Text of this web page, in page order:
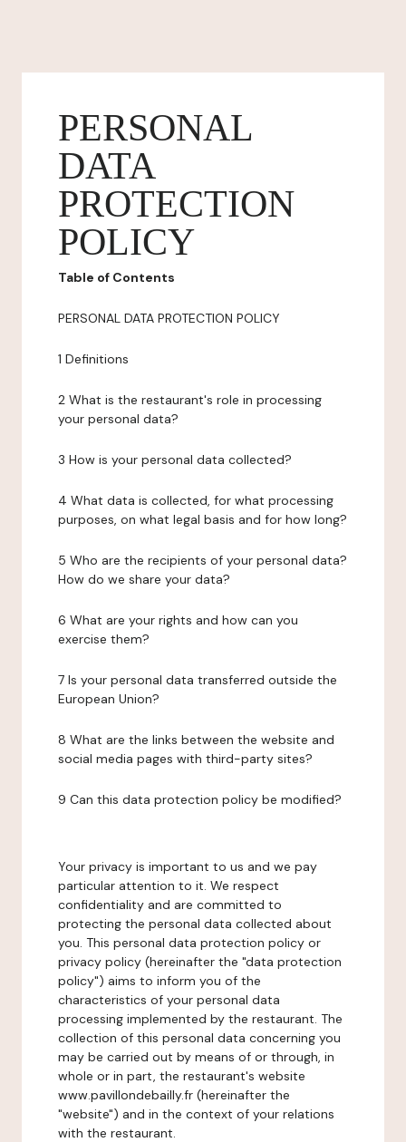
PERSONAL
DATA
PROTECTION
POLICY
Table of Contents
PERSONAL DATA PROTECTION POLICY
1 Definitions
2 What is the restaurant's role in processing
your personal data?
3 How is your personal data collected?
4 What data is collected, for what processing
purposes, on what legal basis and for how long?
5 Who are the recipients of your personal data?
How do we share your data?
6 What are your rights and how can you
exercise them?
7 Is your personal data transferred outside the
European Union?
8 What are the links between the website and
social media pages with third-party sites?
9 Can this data protection policy be modified?
Your privacy is important to us and we pay
particular attention to it. We respect
confidentiality and are committed to
protecting the personal data collected about
you. This personal data protection policy or
privacy policy (hereinafter the "data protection
policy") aims to inform you of the
characteristics of your personal data
processing implemented by the restaurant. The
collection of this personal data concerning you
may be carried out by means of or through, in
whole or in part, the restaurant's website
www.pavillondebailly.fr (hereinafter the
"website") and in the context of your relations
with the restaurant.